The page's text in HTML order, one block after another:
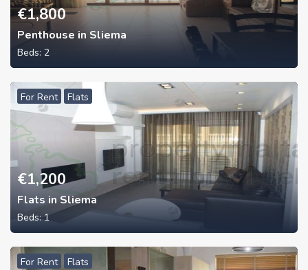
€1,800
Penthouse in Sliema
Beds: 2
For Rent Flats
€1,200
Flats in Sliema
Beds:1
For Rent Flats